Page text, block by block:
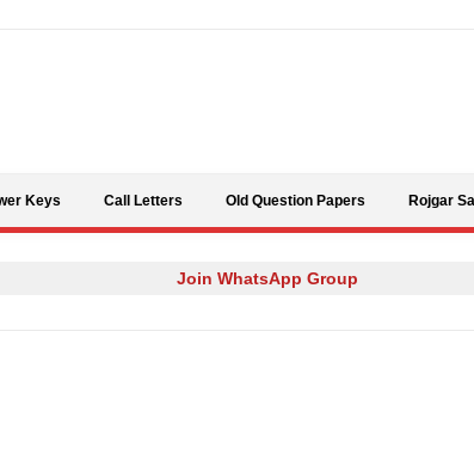
Keys Call Letters Old Question Papers Rojgar
Join WhatsApp Group